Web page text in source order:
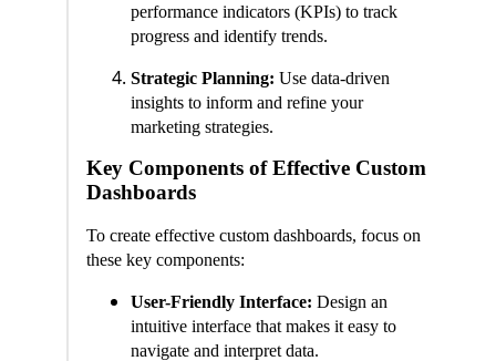
performance indicators (KPIs) to track
progress and identify trends.
Strategic Planning: Use data-driven
insights to inform and refine your
marketing strategies.
Key Components of Effective Custom
Dashboards
To create effective custom dashboards, focus on
these key components:
User-Friendly Interface: Design an
intuitive interface that makes it easy to
navigate and interpret data.